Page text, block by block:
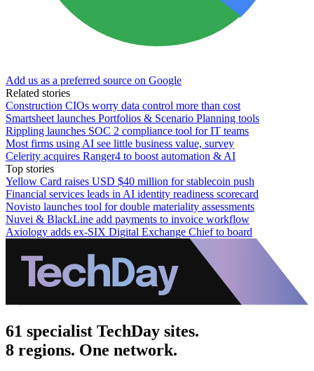
Add us as a preferred source on Google
Related stories
Construction CIOs worry data control more than cost
Smartsheet launches Portfolios & Scenario Planning tools
Rippling launches SOC 2 compliance tool for IT teams
Most firms using AI see little business value, survey
Celerity acquires Ranger4 to boost automation & AI
Top stories
Yellow Card raises USD $40 million for stablecoin push
Financial services leads in AI identity readiness scorecard
Novisto launches tool for double materiality assessments
Nuvei & BlackLine add payments to invoice workflow
Axiology adds ex-SIX Digital Exchange Chief to board
61 specialist TechDay sites.
8 regions. One network.